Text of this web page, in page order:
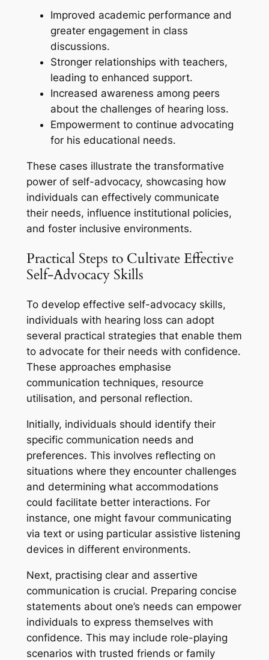
Improved academic performance and
greater engagement in class
discussions.
Stronger relationships with teachers,
leading to enhanced support.
Increased awareness among peers
about the challenges of hearing loss.
Empowerment to continue advocating
for his educational needs.
These cases illustrate the transformative
power of self-advocacy, showcasing how
individuals can effectively communicate
their needs, influence institutional policies,
and foster inclusive environments.
Practical Steps to Cultivate Effective
Self-Advocacy Skills
To develop effective self-advocacy skills,
individuals with hearing loss can adopt
several practical strategies that enable them
to advocate for their needs with confidence.
These approaches emphasise
communication techniques, resource
utilisation, and personal reflection.
Initially, individuals should identify their
specific communication needs and
preferences. This involves reflecting on
situations where they encounter challenges
and determining what accommodations
could facilitate better interactions. For
instance, one might favour communicating
via text or using particular assistive listening
devices in different environments.
Next, practising clear and assertive
communication is crucial. Preparing concise
statements about one’s needs can empower
individuals to express themselves with
confidence. This may include role-playing
scenarios with trusted friends or family